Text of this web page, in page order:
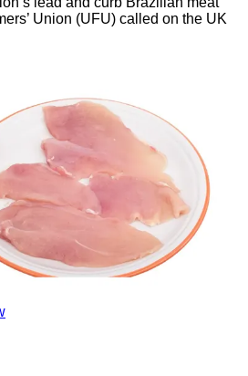
Union (UFU) called on the UK